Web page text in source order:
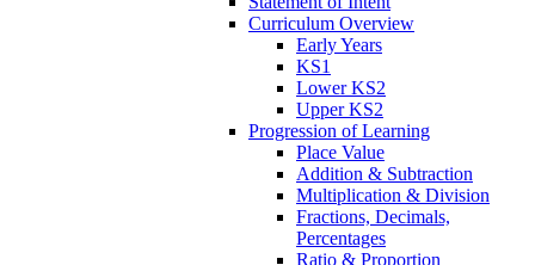
Curriculum Overview
Early Years
KS1
Lower KS2
Upper KS2
Progression of Learning
Place Value
Addition & Subtraction
Multiplication & Division
Fractions, Decimals,
Percentages
Ratio & Proportion